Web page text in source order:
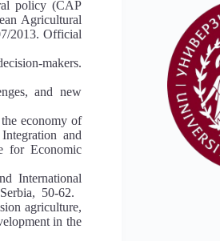
policy (CAP
Agricultural
2013. Official
makers.
and new
economy of
and
for Economic
International
50-62.
agriculture,
in the